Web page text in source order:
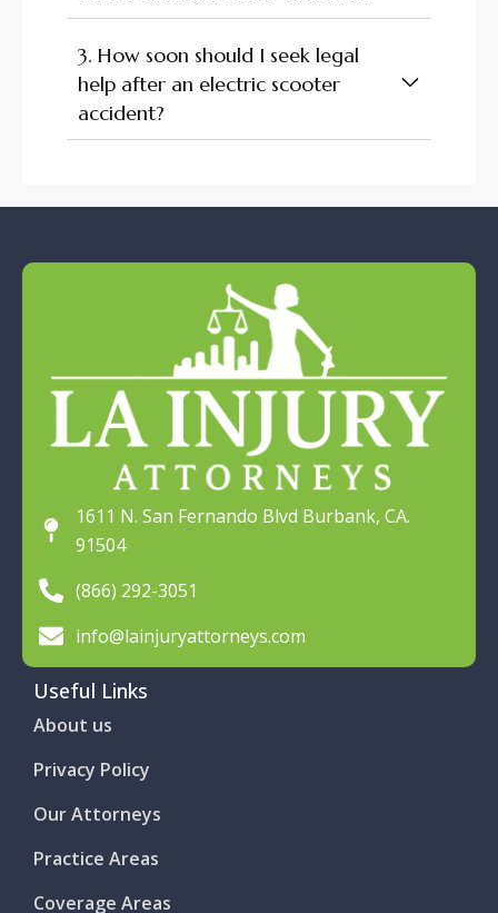
3. How soon should I seek legal
help after an electric scooter
accident?
1611 N. San Fernando Blvd Burbank, CA.
91504
(866) 292-3051
info@lainjuryattorneys.com
Useful Links
About us
Privacy Policy
Our Attorneys
Practice Areas
Coverage Areas